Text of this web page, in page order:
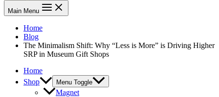
Main Menu
Home
Blog
The Minimalism Shift: Why “Less is More” is Driving Higher
SRP in Museum Gift Shops
Home
Shop
Menu Toggle
Magnet